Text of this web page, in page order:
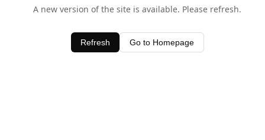
A new version of the site is available. Please refresh.
Refresh Go to Homepage